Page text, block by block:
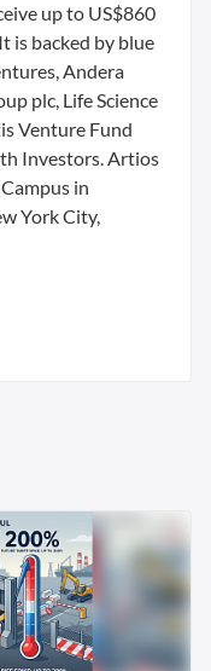
up to US$860
is backed by blue
Andera
plc, Life Science
Venture Fund
Investors. Artios
in
York City,